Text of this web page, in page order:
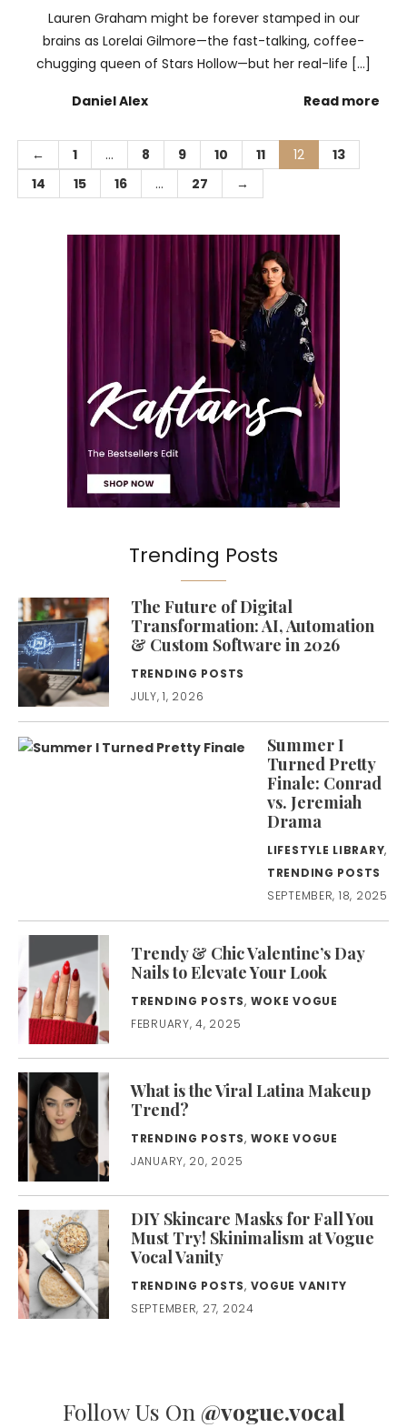
Lauren Graham might be forever stamped in our
brains as Lorelai Gilmore—the fast-talking, coffee-
chugging queen of Stars Hollow—but her real-life […]
Daniel Alex Read more
← 1 … 8 9 10 11 12
13
14
15 16 … 27 →
Trending Posts
The Future of Digital
Transformation: AI, Automation
& Custom Software in 2026
TRENDING POSTS
JULY, 1, 2026
Summer I
Turned Pretty
Finale: Conrad
vs. Jeremiah
Drama
LIFESTYLE LIBRARY,
TRENDING POSTS
SEPTEMBER, 18, 2025
Trendy & Chic Valentine’s Day
Nails to Elevate Your Look
TRENDING POSTS, WOKE VOGUE
FEBRUARY, 4, 2025
What is the Viral Latina Makeup
Trend?
TRENDING POSTS, WOKE VOGUE
JANUARY, 20, 2025
DIY Skincare Masks for Fall You
Must Try! Skinimalism at Vogue
Vocal Vanity
TRENDING POSTS, VOGUE VANITY
SEPTEMBER, 27, 2024
Follow Us On @vogue.vocal